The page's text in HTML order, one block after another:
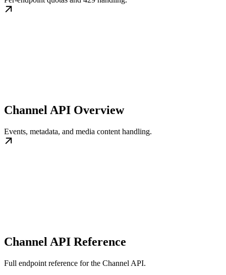
Channel API Overview
Events, metadata, and media content handling.
Channel API Reference
Full endpoint reference for the Channel API.